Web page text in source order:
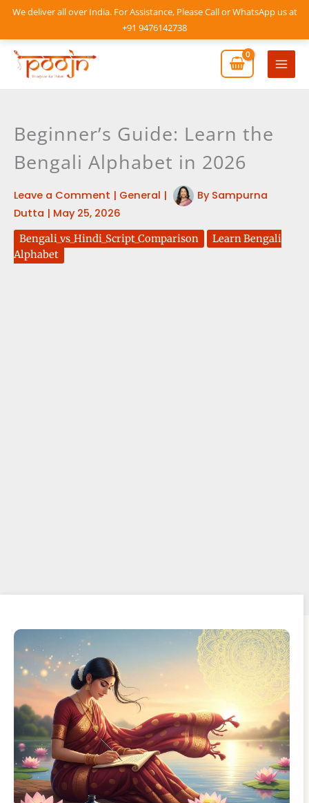
We deliver all over India. For Assistance, Please Call or WhatsApp us at
+91 9476142738
Skip
content
Main
Beginner’s Guide: Learn the
Bengali Alphabet in 2026
Leave a Comment | General | By Sampurna
Dutta | May 25, 2026
Bengali_vs_Hindi_Script_Comparison
Learn Bengali
Alphabet